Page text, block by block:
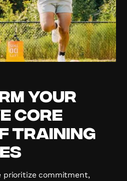
Your
Core
Training
prioritize commitment,